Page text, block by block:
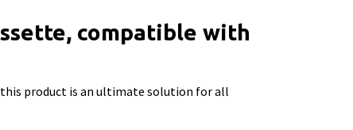
compatible with
product is an ultimate solution for all